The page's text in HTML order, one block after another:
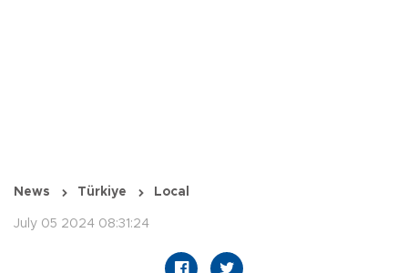
News Türkiye Local
July 05 2024 08:31:24